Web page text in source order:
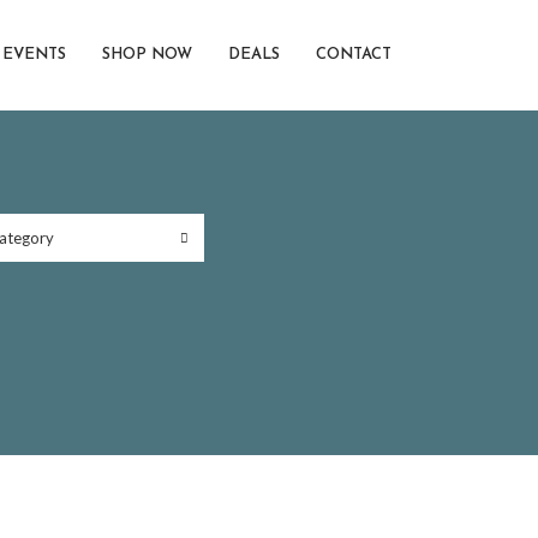
EVENTS SHOP NOW DEALS CONTACT